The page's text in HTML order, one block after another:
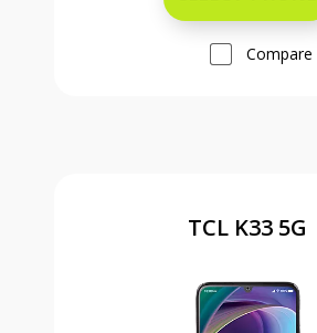
Compare
TCL K33 5G